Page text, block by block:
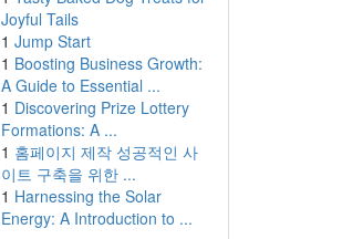
Joyful Tails
1 Jump Start
1 Boosting Business Growth:
A Guide to Essential ...
1 Discovering Prize Lottery
Formations: A ...
1 홈페이지 제작 성공적인 사
이트 구축을 위한 ...
1 Harnessing the Solar
Energy: A Introduction to ...